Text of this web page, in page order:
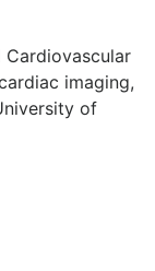
Cardiovascular
imaging,
of